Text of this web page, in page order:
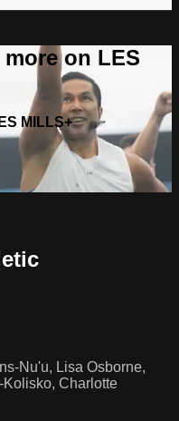
on LES
MILLS+
Nu'u, Lisa Osborne,
Kolisko, Charlotte